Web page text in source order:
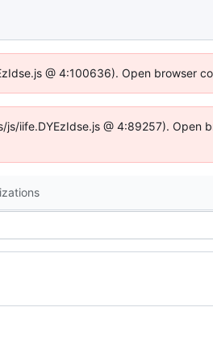
@ 4:100636). Open browser
iife.DYEzIdse.js @ 4:89257). Open